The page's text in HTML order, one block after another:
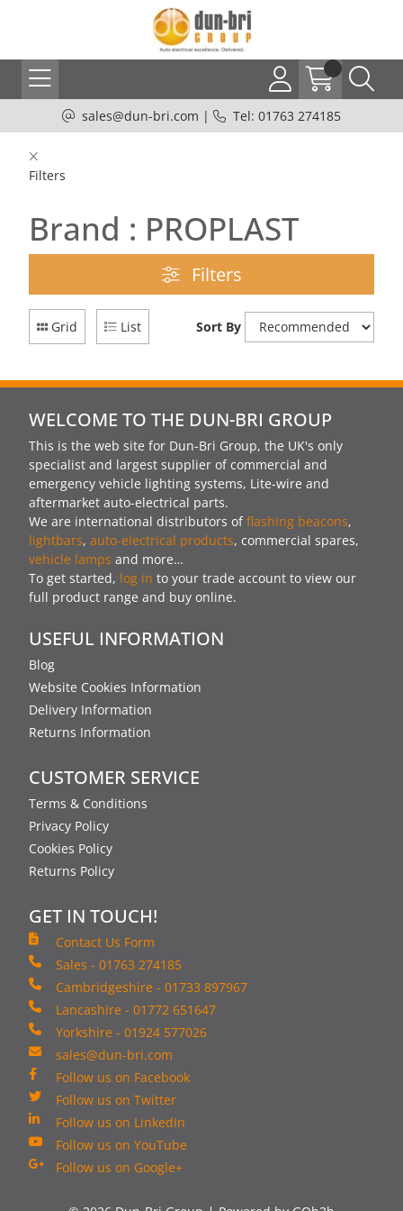
sales@dun-bri.com | Tel: 01763 274185
Filters
Brand : PROPLAST
Filters
Grid List Sort By
WELCOME TO THE DUN-BRI GROUP
This is the web site for Dun-Bri Group, the UK's only
specialist and largest supplier of commercial and
emergency vehicle lighting systems, Lite-wire and
aftermarket auto-electrical parts.
We are international distributors offlashing beacons,
lightbars, auto-electrical products, commercial spares,
vehicle lamps and more…
To get started, log in to your trade account to view our
full product range and buy online.
USEFUL INFORMATION
Blog
Website Cookies Information
Delivery Information
Returns Information
CUSTOMER SERVICE
Terms & Conditions
Privacy Policy
Cookies Policy
Returns Policy
GET IN TOUCH!
Contact Us Form
Sales - 01763 274185
Cambridgeshire - 01733 897967
Lancashire - 01772 651647
Yorkshire - 01924 577026
sales@dun-bri.com
Follow us on Facebook
Follow us on Twitter
Follow us on LinkedIn
Follow us on YouTube
Follow us on Google+